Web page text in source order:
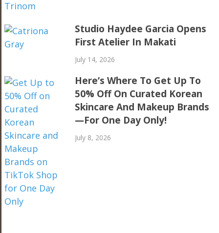
Studio Haydee Garcia Opens
First Atelier In Makati
July 14, 2026
Here’s Where To Get Up To
50% Off On Curated Korean
Skincare And Makeup Brands
—For One Day Only!
July 8, 2026